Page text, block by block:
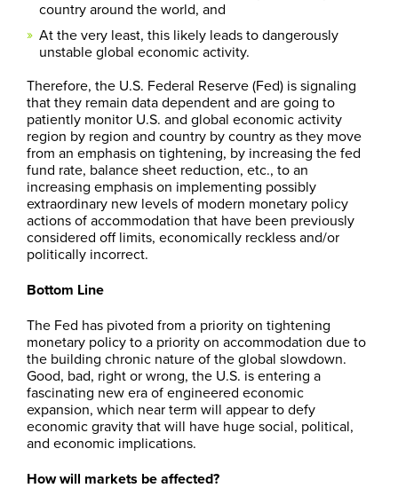
country around the world, and
At the very least, this likely leads to dangerously
unstable global economic activity.
Therefore, the U.S. Federal Reserve (Fed) is signaling
that they remain data dependent and are going to
patiently monitor U.S. and global economic activity
region by region and country by country as they move
from an emphasis on tightening, by increasing the fed
fund rate, balance sheet reduction, etc., to an
increasing emphasis on implementing possibly
extraordinary new levels of modern monetary policy
actions of accommodation that have been previously
considered off limits, economically reckless and/or
politically incorrect.
Bottom Line
The Fed has pivoted from a priority on tightening
monetary policy to a priority on accommodation due to
the building chronic nature of the global slowdown.
Good, bad, right or wrong, the U.S. is entering a
fascinating new era of engineered economic
expansion, which near term will appear to defy
economic gravity that will have huge social, political,
and economic implications.
How will markets be affected?